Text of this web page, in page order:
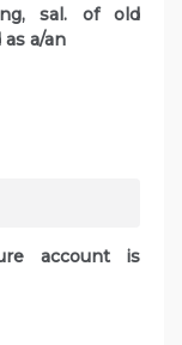
sal. of old
a/an
account is